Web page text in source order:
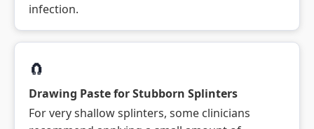
infection.
🧲
Drawing Paste for Stubborn Splinters
For very shallow splinters, some clinicians